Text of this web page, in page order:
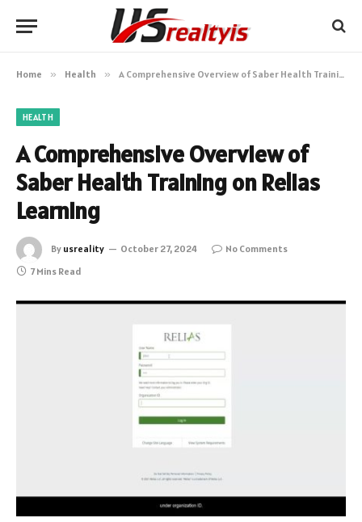
Home » Health » A Comprehensive Overview of Saber Health Training on Relias Learning
HEALTH
A Comprehensive Overview of
Saber Health Training on Relias
Learning
By usreality October 27, 2024
No Comments
7 Mins Read